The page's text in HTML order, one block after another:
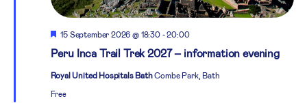
Peru Inca Trail Trek 2027 – information evening
Featured
15 September 2026 @ 18:30-20:00
Royal United Hospitals BathCombe Park, Bath
Free